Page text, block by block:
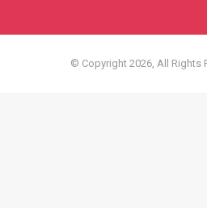
© Copyright 2026, All Rights